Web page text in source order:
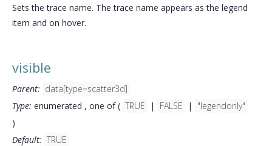
Sets the trace name. The trace name appears as the legend
item and on hover.
visible
Parent: data[type=scatter3d]
Type: enumerated , one of ( TRUE | FALSE |
"legendonly"
)
Default: TRUE